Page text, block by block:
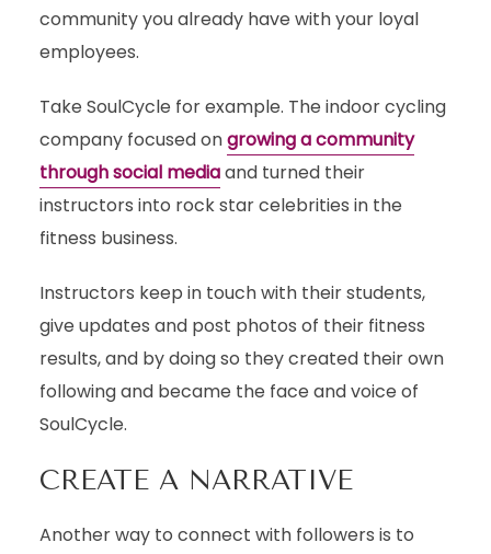
community you already have with your loyal
employees.
Take SoulCycle for example. The indoor cycling
company focused ongrowing a community
through social mediaand turned their
instructors into rock star celebrities in the
fitness business.
Instructors keep in touch with their students,
give updates and post photos of their fitness
results, and by doing so they created their own
following and became the face and voice of
SoulCycle.
CREATE A NARRATIVE
Another way to connect with followers is to